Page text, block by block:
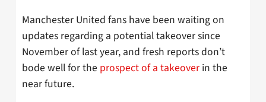
Manchester United fans have been waiting on
updates regarding a potential takeover since
November of last year, and fresh reports don’t
bode well for the prospect of a takeover in the
near future.